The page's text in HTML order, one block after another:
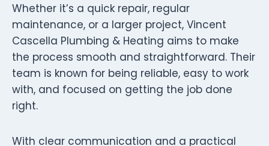
Whether it’s a quick repair, regular
maintenance, or a larger project, Vincent
Cascella Plumbing & Heating aims to make
the process smooth and straightforward. Their
team is known for being reliable, easy to work
with, and focused on getting the job done
right.
With clear communication and a practical